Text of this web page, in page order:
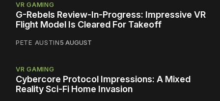
VR GAMING
G-Rebels Review-In-Progress: Impressive VR
Flight Model Is Cleared For Takeoff
PETE AUSTIN5 AUGUST
VR GAMING
Cybercore Protocol Impressions: A Mixed
Reality Sci-Fi Home Invasion